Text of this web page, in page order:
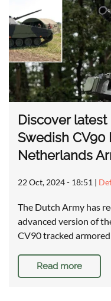
Discover
Swedish CV90
Netherlands
22 Oct, 2024 - 18:51 |
The Dutch Army has
advanced version of
CV90 tracked
Read more